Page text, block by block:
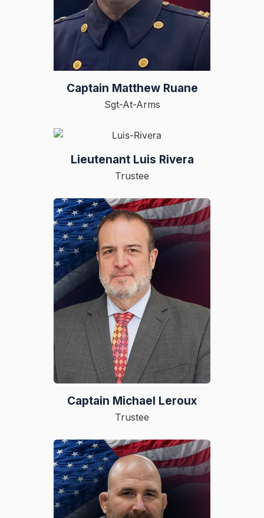
Captain Matthew Ruane
Sgt-At-Arms
Lieutenant Luis Rivera
Trustee
Captain Michael Leroux
Trustee